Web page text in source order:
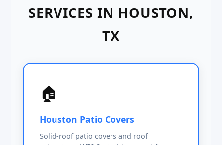
SERVICES IN HOUSTON,
TX
🏠
Houston Patio Covers
Solid-roof patio covers and roof